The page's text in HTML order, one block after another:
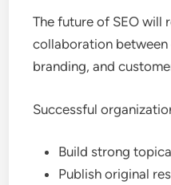
The future of SEO will
collaboration between
branding, and
Successful
Build strong
Publish original